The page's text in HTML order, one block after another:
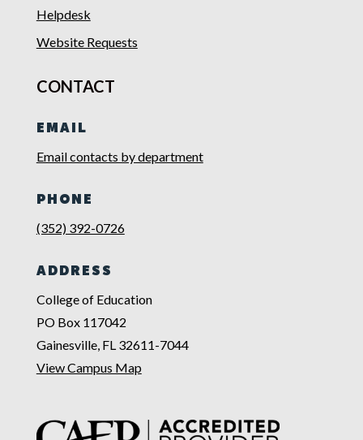
Helpdesk
Website Requests
CONTACT
EMAIL
Email contacts by department
PHONE
(352) 392-0726
ADDRESS
College of Education
PO Box 117042
Gainesville, FL 32611-7044
View Campus Map